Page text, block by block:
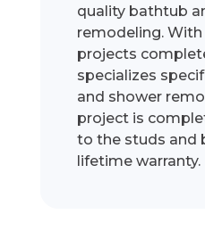
quality bathtub
remodeling. With
projects
specializes
and shower
project is
to the studs and
lifetime warranty.